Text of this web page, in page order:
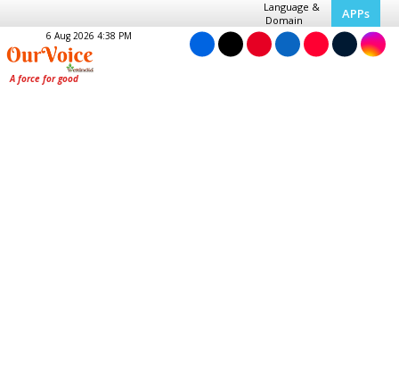
Language &
Domain
APPs
6 Aug 2026 4:38 PM